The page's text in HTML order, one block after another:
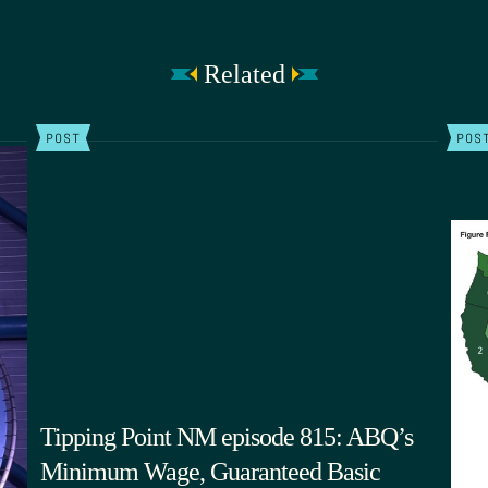
Related
POST
Tipping Point NM episode 815: ABQ’s
Minimum Wage, Guaranteed Basic